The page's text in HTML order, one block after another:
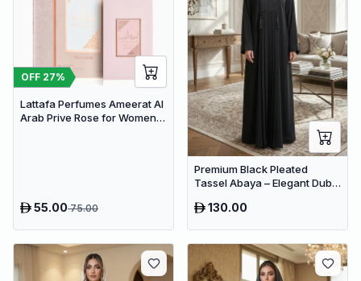
OFF 27%
Lattafa Perfumes Ameerat Al
Arab Prive Rose for Women
55.0075.00
Premium Black Pleated
Tassel Abaya – Elegant Dubai
Women
130.00